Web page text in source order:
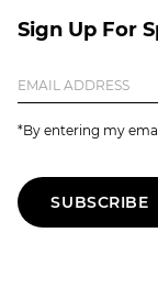
Sign Up For
*By entering my
SUBSCRIBE